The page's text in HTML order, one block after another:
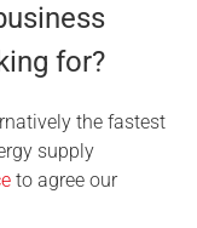
for?
the fastest
supply
to agree our